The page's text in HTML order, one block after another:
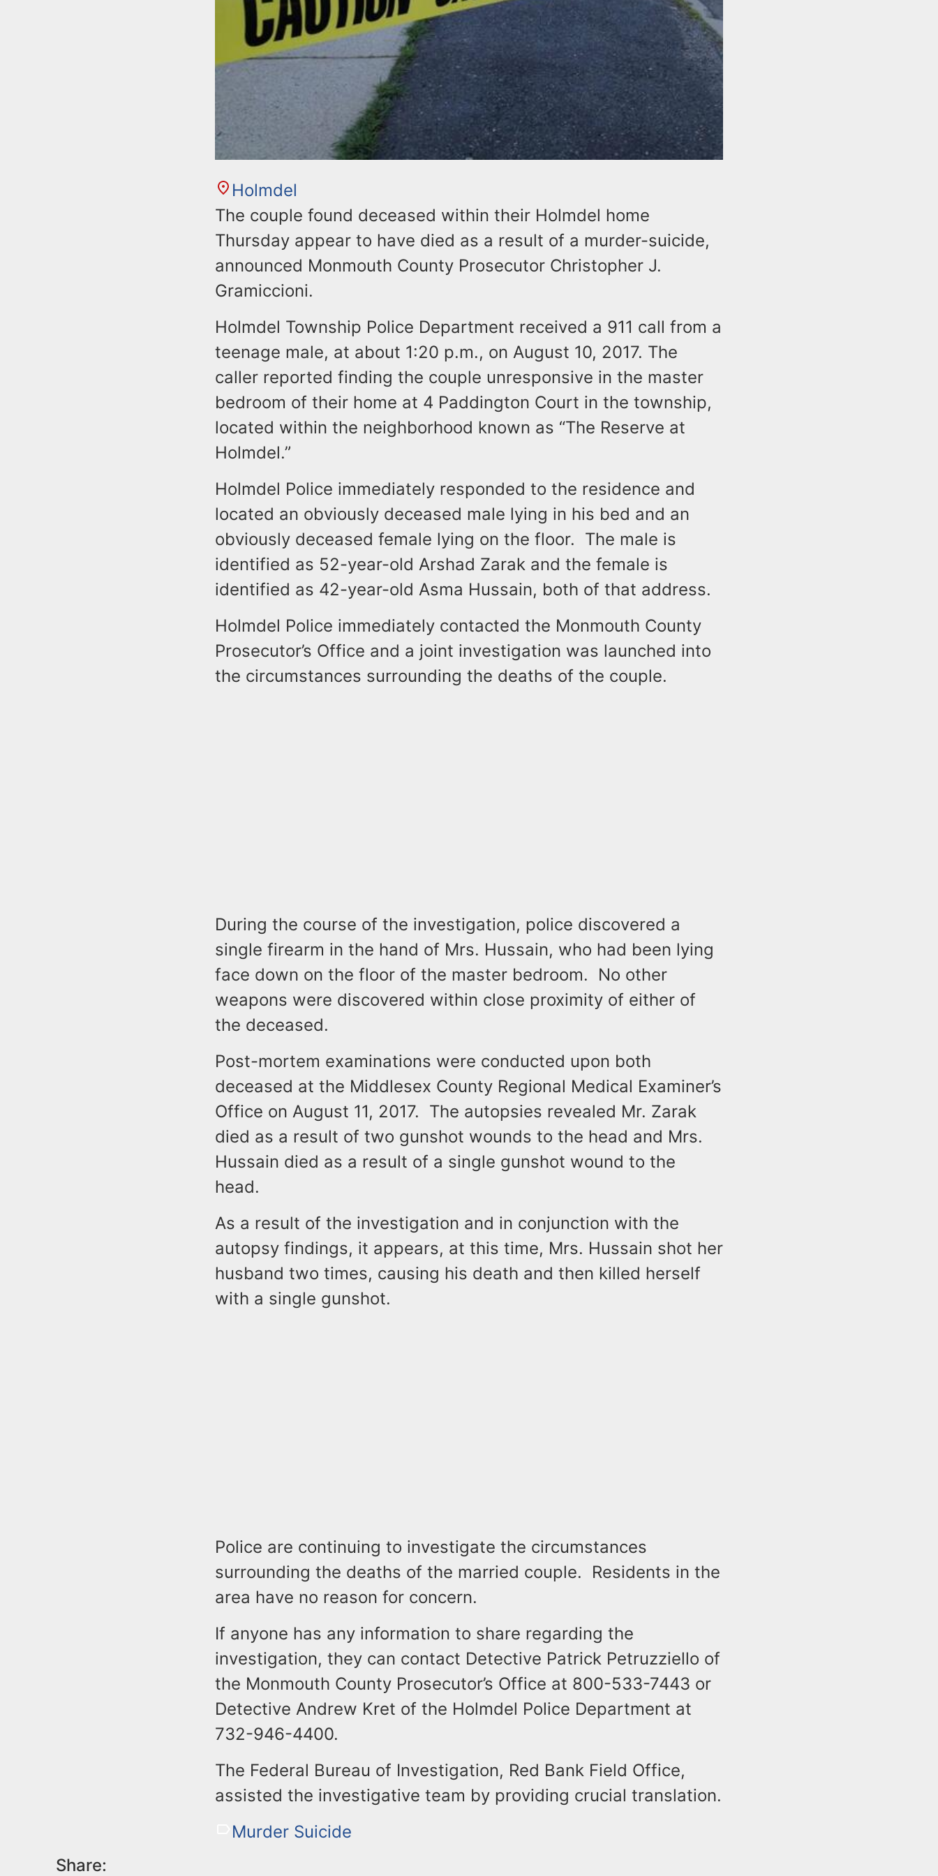
Holmdel
The couple found deceased within their Holmdel home
Thursday appear to have died as a result of a murder-suicide,
announced Monmouth County Prosecutor Christopher J.
Gramiccioni.
Holmdel Township Police Department received a 911 call from a
teenage male, at about 1:20 p.m., on August 10, 2017. The
caller reported finding the couple unresponsive in the master
bedroom of their home at 4 Paddington Court in the township,
located within the neighborhood known as “The Reserve at
Holmdel.”
Holmdel Police immediately responded to the residence and
located an obviously deceased male lying in his bed and an
obviously deceased female lying on the floor. The male is
identified as 52-year-old Arshad Zarak and the female is
identified as 42-year-old Asma Hussain, both of that address.
Holmdel Police immediately contacted the Monmouth County
Prosecutor’s Office and a joint investigation was launched into
the circumstances surrounding the deaths of the couple.
During the course of the investigation, police discovered a
single firearm in the hand of Mrs. Hussain, who had been lying
face down on the floor of the master bedroom. No other
weapons were discovered within close proximity of either of
the deceased.
Post-mortem examinations were conducted upon both
deceased at the Middlesex County Regional Medical Examiner’s
Office on August 11, 2017. The autopsies revealed Mr. Zarak
died as a result of two gunshot wounds to the head and Mrs.
Hussain died as a result of a single gunshot wound to the
head.
As a result of the investigation and in conjunction with the
autopsy findings, it appears, at this time, Mrs. Hussain shot her
husband two times, causing his death and then killed herself
with a single gunshot.
Police are continuing to investigate the circumstances
surrounding the deaths of the married couple. Residents in the
area have no reason for concern.
If anyone has any information to share regarding the
investigation, they can contact Detective Patrick Petruzziello of
the Monmouth County Prosecutor’s Office at 800-533-7443 or
Detective Andrew Kret of the Holmdel Police Department at
732-946-4400.
The Federal Bureau of Investigation, Red Bank Field Office,
assisted the investigative team by providing crucial translation.
Murder Suicide
Share: